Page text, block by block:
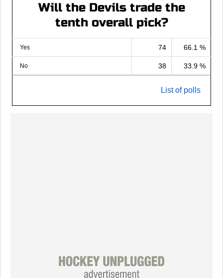
Will the Devils trade the
tenth overall pick?
Yes 74 66.1 %
No 38 33.9 %
List of polls